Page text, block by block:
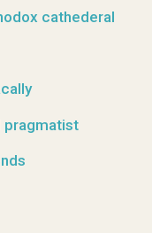
cathederal
pragmatist